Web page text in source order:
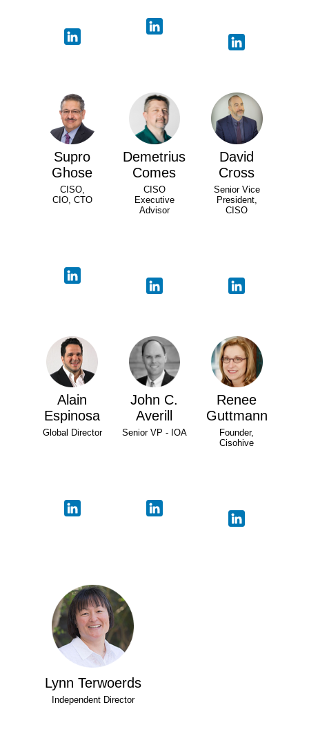
Supro
Ghose
CISO,
CIO, CTO
Demetrius
Comes
CISO
Executive
Advisor
David
Cross
Senior Vice
President,
CISO
Alain
Espinosa
Global Director
John C.
Averill
Senior VP - IOA
Renee
Guttmann
Founder,
Cisohive
Lynn Terwoerds
Independent Director